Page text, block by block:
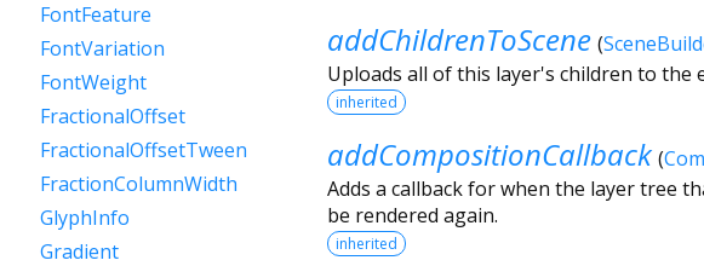
addChildrenToScene (
Uploads all of this layer's children to the
inherited
addCompositionCallback (
Adds a callback for when the layer tree
be rendered again.
inherited
FontFeature
FontVariation
FontWeight
FractionalOffset
FractionalOffsetTween
FractionColumnWidth
GlyphInfo
Gradient